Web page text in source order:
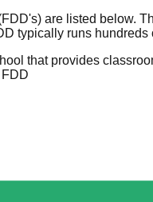
are listed below.
typically runs
that provides